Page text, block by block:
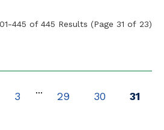
445 of 445 Results (Page 31 of 23)
3 ... 29 30 31